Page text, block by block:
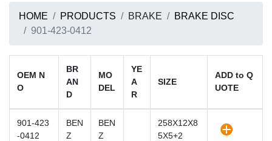
HOME PRODUCTS BRAKE
BRAKE DISC
901-423-0412
OEM N
O
BR
AN
D
MO
DEL
YE
A
R
SIZE
ADD to Q
UOTE
901-423
-0412
BEN
Z
BEN
Z
258X12X8
5X5+2